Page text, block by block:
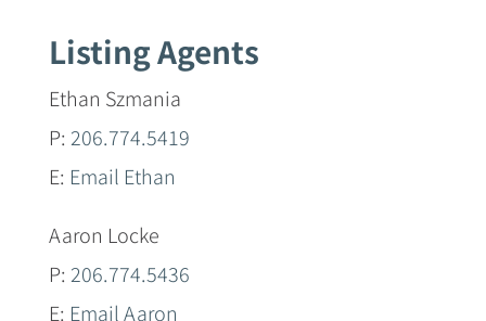
Listing Agents
Ethan Szmania
P: 206.774.5419
E: Email Ethan
Aaron Locke
P: 206.774.5436
E: Email Aaron